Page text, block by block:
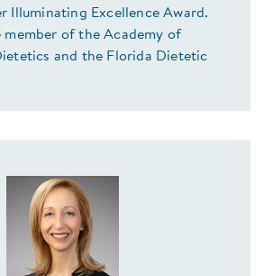
Illuminating Excellence Award.
member of the Academy of
and the Florida Dietetic